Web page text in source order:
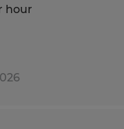
hour